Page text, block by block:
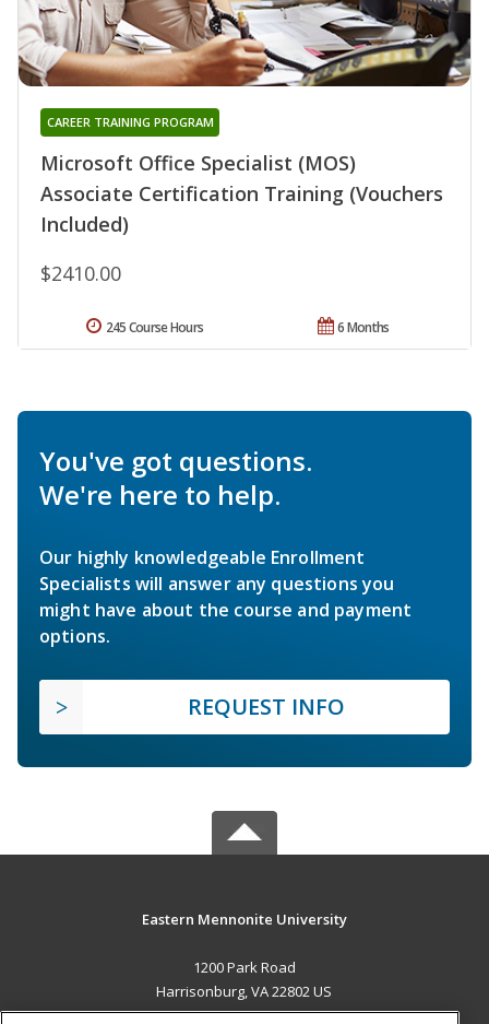
Microsoft Office Specialist (MOS)
Associate Certification Training (Vouchers
Included)
CAREER TRAINING PROGRAM
$2410.00
6 Months
245 Course Hours
You've got questions.
We're here to help.
Our highly knowledgeable Enrollment
Specialists will answer any questions you
might have about the course and payment
options.
REQUEST INFO
Eastern Mennonite University
1200 Park Road
Harrisonburg, VA 22802 US